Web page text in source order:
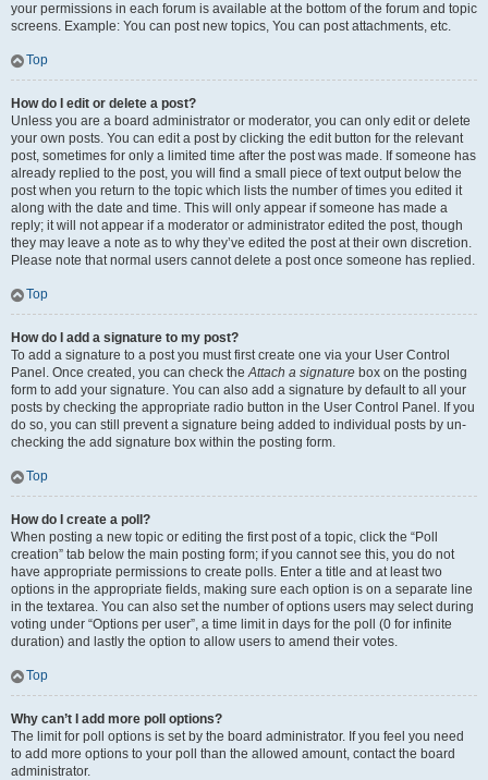
your permissions in each forum is available at the bottom of the forum and topic
screens. Example: You can post new topics, You can post attachments, etc.
Top
How do I edit or delete a post?
Unless you are a board administrator or moderator, you can only edit or delete
your own posts. You can edit a post by clicking the edit button for the relevant
post, sometimes for only a limited time after the post was made. If someone has
already replied to the post, you will find a small piece of text output below the
post when you return to the topic which lists the number of times you edited it
along with the date and time. This will only appear if someone has made a
reply; it will not appear if a moderator or administrator edited the post, though
they may leave a note as to why they’ve edited the post at their own discretion.
Please note that normal users cannot delete a post once someone has replied.
Top
How do I add a signature to my post?
To add a signature to a post you must first create one via your User Control
Panel. Once created, you can check theAttach a signature box on the posting
form to add your signature. You can also add a signature by default to all your
posts by checking the appropriate radio button in the User Control Panel. If you
do so, you can still prevent a signature being added to individual posts by un-
checking the add signature box within the posting form.
Top
How do I create a poll?
When posting a new topic or editing the first post of a topic, click the “Poll
creation” tab below the main posting form; if you cannot see this, you do not
have appropriate permissions to create polls. Enter a title and at least two
options in the appropriate fields, making sure each option is on a separate line
in the textarea. You can also set the number of options users may select during
voting under “Options per user”, a time limit in days for the poll (0 for infinite
duration) and lastly the option to allow users to amend their votes.
Top
Why can’t I add more poll options?
The limit for poll options is set by the board administrator. If you feel you need
to add more options to your poll than the allowed amount, contact the board
administrator.